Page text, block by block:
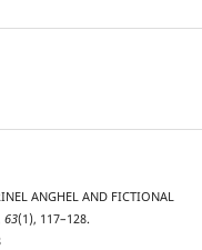
ANGHEL AND FICTIONAL
63(1), 117–128.